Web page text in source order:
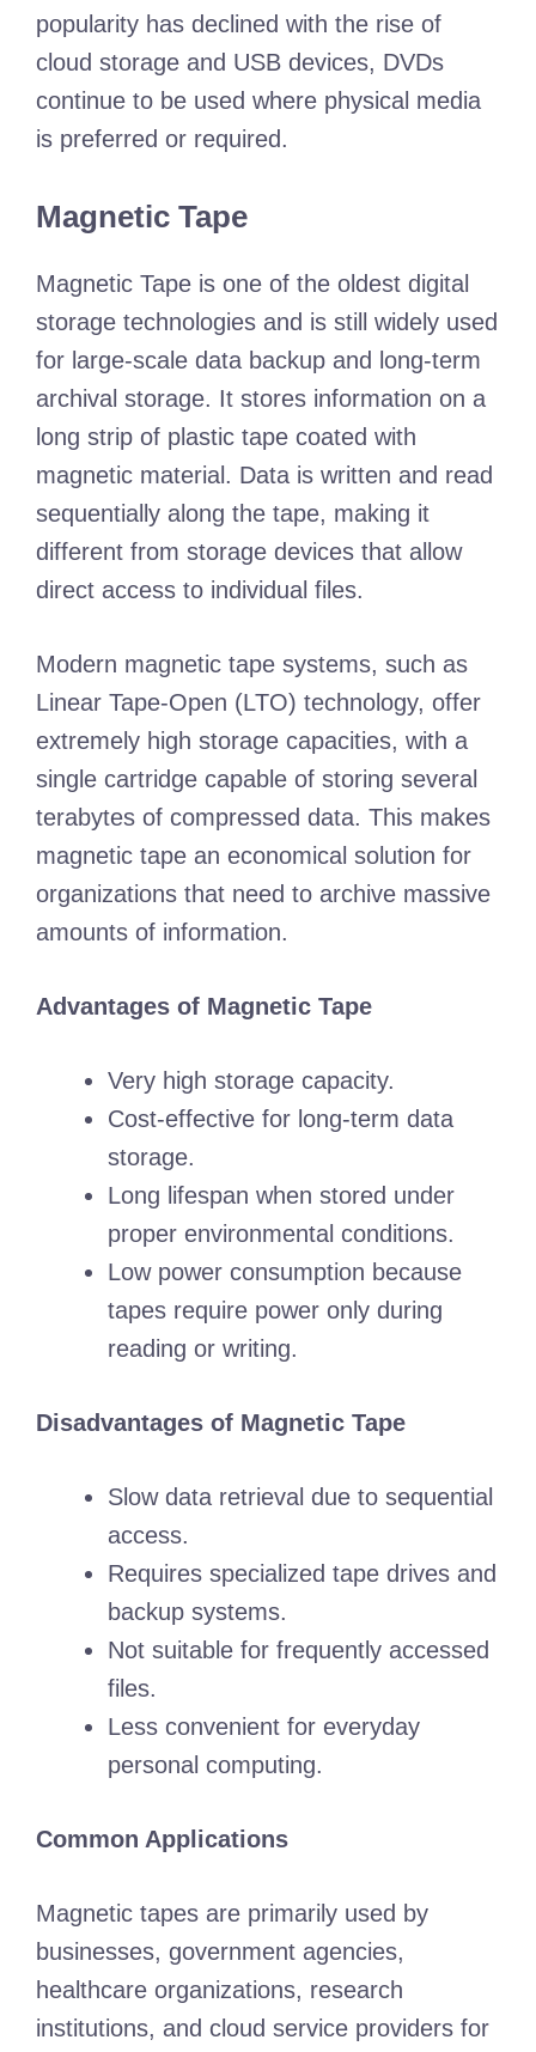
popularity has declined with the rise of
cloud storage and USB devices, DVDs
continue to be used where physical media
is preferred or required.
Magnetic Tape
Magnetic Tape is one of the oldest digital
storage technologies and is still widely used
for large-scale data backup and long-term
archival storage. It stores information on a
long strip of plastic tape coated with
magnetic material. Data is written and read
sequentially along the tape, making it
different from storage devices that allow
direct access to individual files.
Modern magnetic tape systems, such as
Linear Tape-Open (LTO) technology, offer
extremely high storage capacities, with a
single cartridge capable of storing several
terabytes of compressed data. This makes
magnetic tape an economical solution for
organizations that need to archive massive
amounts of information.
Advantages of Magnetic Tape
Very high storage capacity.
Cost-effective for long-term data
storage.
Long lifespan when stored under
proper environmental conditions.
Low power consumption because
tapes require power only during
reading or writing.
Disadvantages of Magnetic Tape
Slow data retrieval due to sequential
access.
Requires specialized tape drives and
backup systems.
Not suitable for frequently accessed
files.
Less convenient for everyday
personal computing.
Common Applications
Magnetic tapes are primarily used by
businesses, government agencies,
healthcare organizations, research
institutions, and cloud service providers for